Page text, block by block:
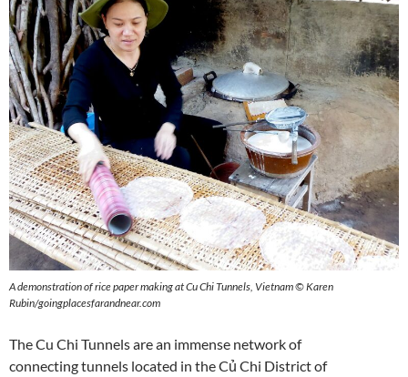
A demonstration of rice paper making at Cu Chi Tunnels, Vietnam © Karen
Rubin/goingplacesfarandnear.com
The Cu Chi Tunnels are an immense network of
connecting tunnels located in the Củ Chi District of